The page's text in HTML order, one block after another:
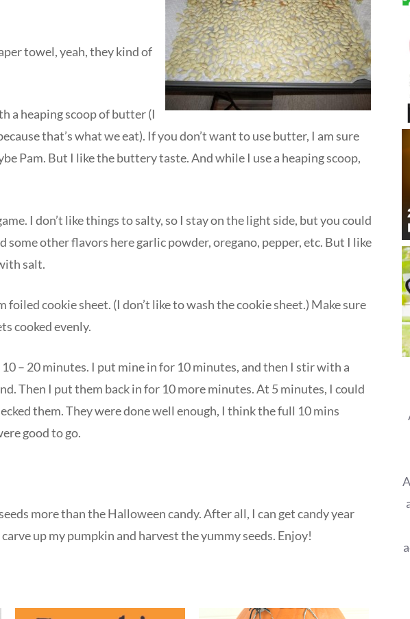
towel, yeah, they kind of
a heaping scoop of butter (I
that’s what we eat). If you don’t want to use butter, I am sure
Pam. But I like the buttery taste. And while I use a heaping scoop,
I don’t like things to salty, so I stay on the light side, but you could
some other flavors here garlic powder, oregano, pepper, etc. But I like
salt.
foiled cookie sheet. (I don’t like to wash the cookie sheet.) Make sure
cooked evenly.
10 – 20 minutes. I put mine in for 10 minutes, and then I stir with a
Then I put them back in for 10 more minutes. At 5 minutes, I could
them. They were done well enough, I think the full 10 mins
good to go.
more than the Halloween candy. After all, I can get candy year
up my pumpkin and harvest the yummy seeds. Enjoy!